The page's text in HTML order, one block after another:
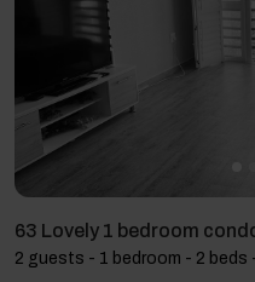
63 Lovely 1 bedroom
2 guests - 1 bedroom - 2 beds